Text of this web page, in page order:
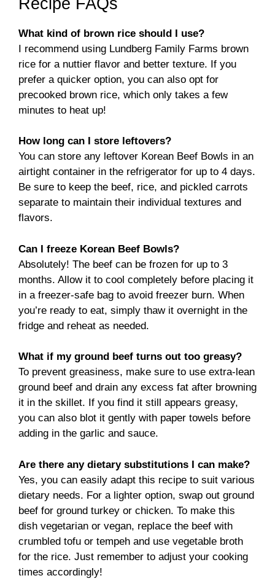
What kind of brown rice should I use?
I recommend using Lundberg Family Farms brown
rice for a nuttier flavor and better texture. If you
prefer a quicker option, you can also opt for
precooked brown rice, which only takes a few
minutes to heat up!
How long can I store leftovers?
You can store any leftover Korean Beef Bowls in an
airtight container in the refrigerator for up to 4 days.
Be sure to keep the beef, rice, and pickled carrots
separate to maintain their individual textures and
flavors.
Can I freeze Korean Beef Bowls?
Absolutely! The beef can be frozen for up to 3
months. Allow it to cool completely before placing it
in a freezer-safe bag to avoid freezer burn. When
you’re ready to eat, simply thaw it overnight in the
fridge and reheat as needed.
What if my ground beef turns out too greasy?
To prevent greasiness, make sure to use extra-lean
ground beef and drain any excess fat after browning
it in the skillet. If you find it still appears greasy,
you can also blot it gently with paper towels before
adding in the garlic and sauce.
Are there any dietary substitutions I can make?
Yes, you can easily adapt this recipe to suit various
dietary needs. For a lighter option, swap out ground
beef for ground turkey or chicken. To make this
dish vegetarian or vegan, replace the beef with
crumbled tofu or tempeh and use vegetable broth
for the rice. Just remember to adjust your cooking
times accordingly!